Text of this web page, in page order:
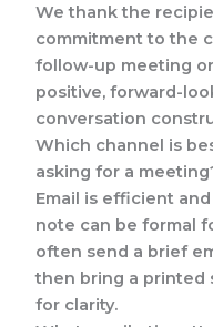
We thank the
commitment to the
follow-up meeting
positive, forward-
conversation
Which channel is
asking for a
Email is efficient
note can be formal
often send a brief
then bring a printed
for clarity.